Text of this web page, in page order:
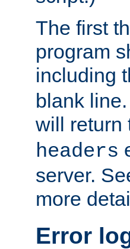
The first
program
including
blank
will return
headers
server.
more
Error